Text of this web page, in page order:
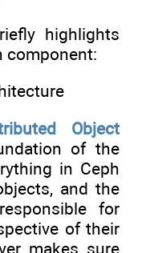
highlights
component:
Object
of the
in Ceph
and the
for
of their
makes sure